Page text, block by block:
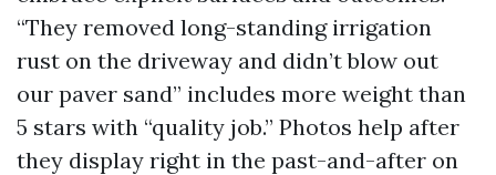
“They removed long-standing irrigation
rust on the driveway and didn’t blow out
our paver sand” includes more weight than
5 stars with “quality job.” Photos help after
they display right in the past-and-after on